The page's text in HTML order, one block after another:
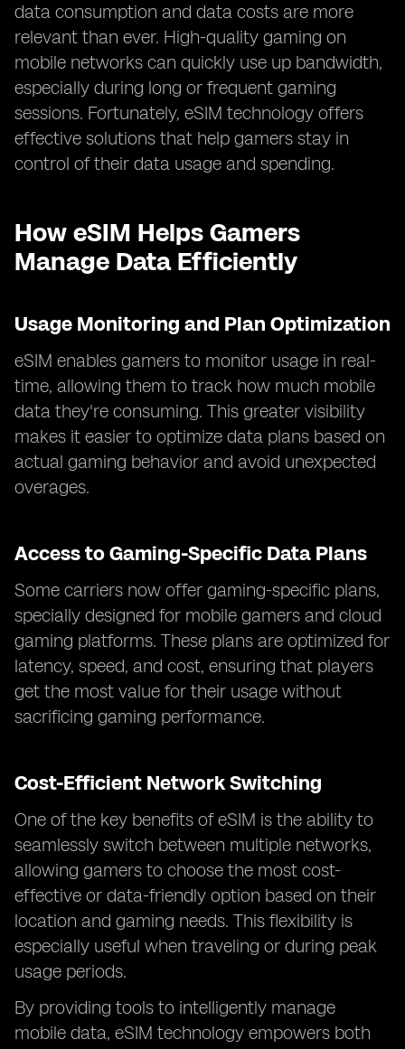
data consumption and data costs are more
relevant than ever. High-quality gaming on
mobile networks can quickly use up bandwidth,
especially during long or frequent gaming
sessions. Fortunately, eSIM technology offers
effective solutions that help gamers stay in
control of their data usage and spending.
How eSIM Helps Gamers
Manage Data Efficiently
Usage Monitoring and Plan Optimization
eSIM enables gamers to monitor usage in real-
time, allowing them to track how much mobile
data they're consuming. This greater visibility
makes it easier to optimize data plans based on
actual gaming behavior and avoid unexpected
overages.
Access to Gaming-Specific Data Plans
Some carriers now offer gaming-specific plans,
specially designed for mobile gamers and cloud
gaming platforms. These plans are optimized for
latency, speed, and cost, ensuring that players
get the most value for their usage without
sacrificing gaming performance.
Cost-Efficient Network Switching
One of the key benefits of eSIM is the ability to
seamlessly switch between multiple networks,
allowing gamers to choose the most cost-
effective or data-friendly option based on their
location and gaming needs. This flexibility is
especially useful when traveling or during peak
usage periods.
By providing tools to intelligently manage
mobile data, eSIM technology empowers both